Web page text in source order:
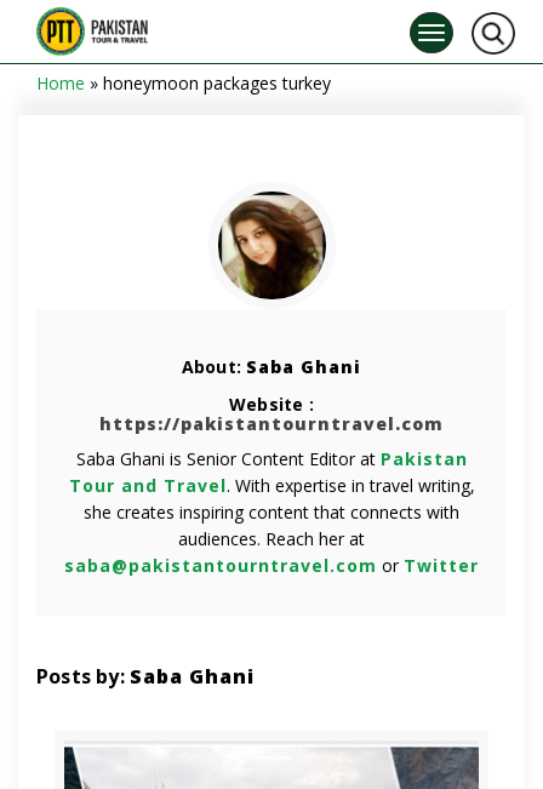
Home » honeymoon packages turkey
About: Saba Ghani
Website :
https://pakistantourntravel.com
Saba Ghani is Senior Content Editor at Pakistan
Tour and Travel. With expertise in travel writing,
she creates inspiring content that connects with
audiences. Reach her at
saba@pakistantourntravel.com or Twitter
Posts by: Saba Ghani